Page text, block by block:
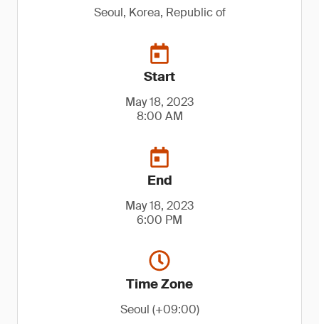
Seoul, Korea, Republic of
Start
May 18, 2023
8:00 AM
End
May 18, 2023
6:00 PM
Time Zone
Seoul (+09:00)